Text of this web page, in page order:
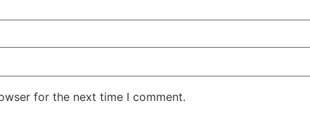
for the next time I comment.